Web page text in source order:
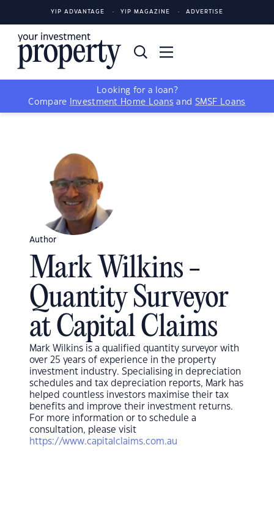
YIP ADVANTAGE YIP MAGAZINE ADVERTISE
Looking for a loan?
Compare
Investment Home Loans and SMSF Loans
Author
Mark Wilkins -
Quantity Surveyor
at Capital Claims
Mark Wilkins is a qualified quantity surveyor with
over 25 years of experience in the property
investment industry. Specialising in depreciation
schedules and tax depreciation reports, Mark has
helped countless investors maximise their tax
benefits and improve their investment returns.
For more information or to schedule a
consultation, please visit
https://www.capitalclaims.com.au